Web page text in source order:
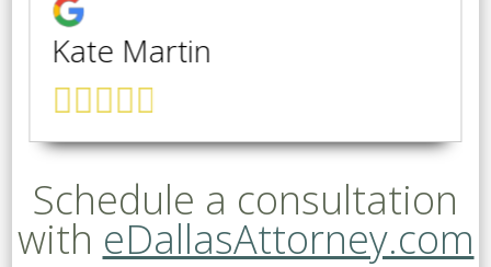
Kate Martin
Schedule a consultation
with eDallasAttorney.com